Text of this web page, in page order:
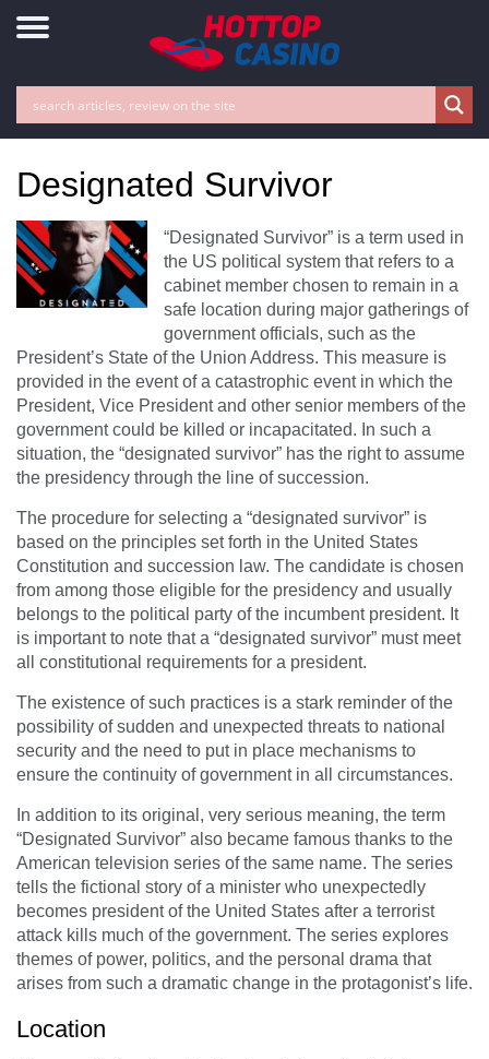
Designated Survivor
“Designated Survivor” is a term used in
the US political system that refers to a
cabinet member chosen to remain in a
safe location during major gatherings of
government officials, such as the
President’s State of the Union Address. This measure is
provided in the event of a catastrophic event in which the
President, Vice President and other senior members of the
government could be killed or incapacitated. In such a
situation, the “designated survivor” has the right to assume
the presidency through the line of succession.
The procedure for selecting a “designated survivor” is
based on the principles set forth in the United States
Constitution and succession law. The candidate is chosen
from among those eligible for the presidency and usually
belongs to the political party of the incumbent president. It
is important to note that a “designated survivor” must meet
all constitutional requirements for a president.
The existence of such practices is a stark reminder of the
possibility of sudden and unexpected threats to national
security and the need to put in place mechanisms to
ensure the continuity of government in all circumstances.
In addition to its original, very serious meaning, the term
“Designated Survivor” also became famous thanks to the
American television series of the same name. The series
tells the fictional story of a minister who unexpectedly
becomes president of the United States after a terrorist
attack kills much of the government. The series explores
themes of power, politics, and the personal drama that
arises from such a dramatic change in the protagonist’s life.
Location